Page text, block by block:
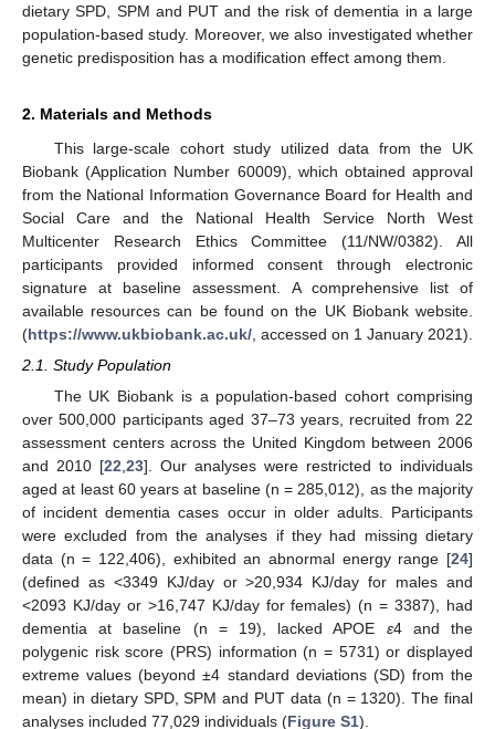
dietary SPD, SPM and PUT and the risk of dementia in a large
population-based study. Moreover, we also investigated whether
genetic predisposition has a modification effect among them.
2. Materials and Methods
This large-scale cohort study utilized data from the UK
Biobank (Application Number 60009), which obtained approval
from the National Information Governance Board for Health and
Social Care and the National Health Service North West
Multicenter Research Ethics Committee (11/NW/0382). All
participants provided informed consent through electronic
signature at baseline assessment. A comprehensive list of
available resources can be found on the UK Biobank website.
(https://www.ukbiobank.ac.uk/ , accessed on 1 January 2021).
2.1. Study Population
The UK Biobank is a population-based cohort comprising
over 500,000 participants aged 37–73 years, recruited from 22
assessment centers across the United Kingdom between 2006
and 2010 [22 23]. Our analyses were restricted to individuals
aged at least 60 years at baseline (n = 285,012), as the majority
of incident dementia cases occur in older adults. Participants
were excluded from the analyses if they had missing dietary
data (n = 122,406), exhibited an abnormal energy range [24]
(defined as <3349 KJ/day or >20,934 KJ/day for males and
<2093 KJ/day or >16,747 KJ/day for females) (n = 3387), had
dementia at baseline (n = 19), lacked APOE ε4 and the
polygenic risk score (PRS) information (n = 5731) or displayed
extreme values (beyond ±4 standard deviations (SD) from the
mean) in dietary SPD, SPM and PUT data (n = 1320). The final
analyses included 77,029 individuals (Figure S1).